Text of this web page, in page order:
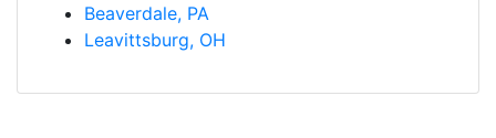
Beaverdale, PA
Leavittsburg, OH